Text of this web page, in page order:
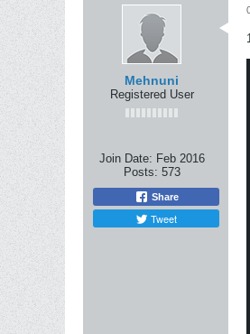
Mehnuni
Registered User
Join Date: Feb 2016
Posts: 573
Share
Tweet